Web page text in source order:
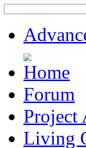
Forum
Project
Living